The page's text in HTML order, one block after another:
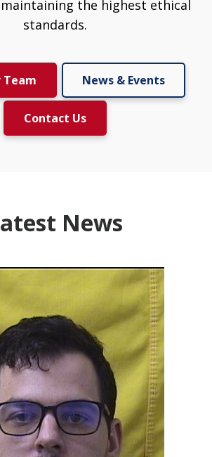
the highest ethical
standards.
Team News & Events
Contact Us
News